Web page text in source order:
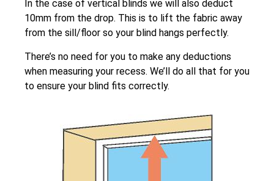
In the case of vertical blinds we will also deduct
10mm from the drop. This is to lift the fabric away
from the sill/floor so your blind hangs perfectly.
There’s no need for you to make any deductions
when measuring your recess. We’ll do all that for you
to ensure your blind fits correctly.